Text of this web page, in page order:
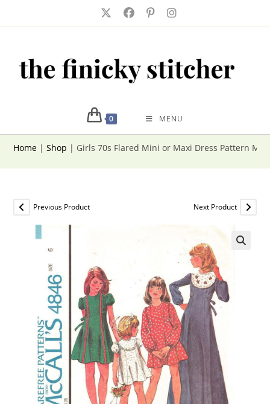
0 MENU
Home |Shop | Girls 70s Flared Mini or Maxi Dress Pattern
Previous Product Next Product